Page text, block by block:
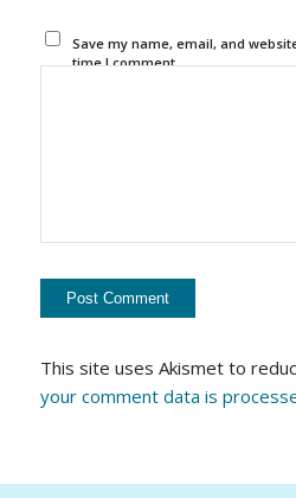
Save my name, email, and
time I comment.
This site uses Akismet to
your comment data is